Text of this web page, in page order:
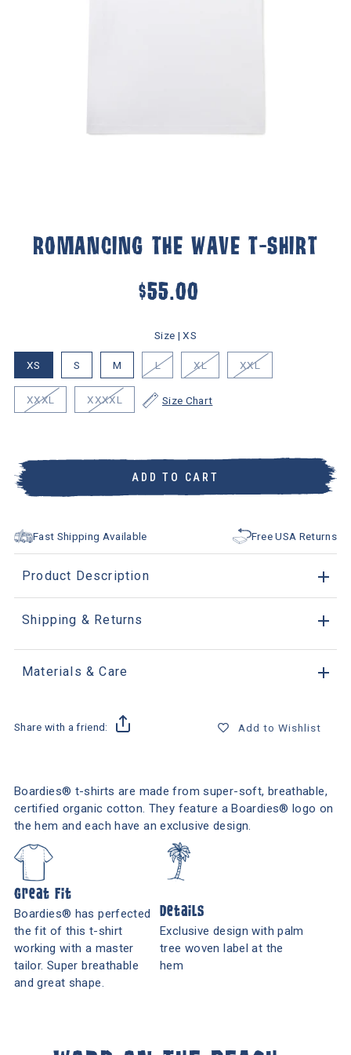
ROMANCING THE WAVE T-SHIRT
$55.00
Size |XS
XS S M L XL XXL
XXXL XXXXL Size Chart
ADD TO CART
Fast Shipping Available Free USA Returns
Product Description
Shipping & Returns
Materials & Care
Share with a friend: Add to Wishlist
Boardies® t-shirts are made from super-soft, breathable,
certified organic cotton. They feature a Boardies® logo on
the hem and each have an exclusive design.
Great Fit
Boardies® has perfected
the fit of this t-shirt
working with a master
tailor. Super breathable
and great shape.
Details
Exclusive design with palm
tree woven label at the
hem